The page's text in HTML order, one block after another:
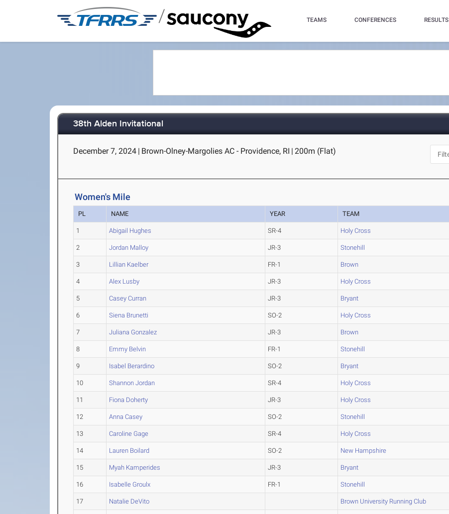
/ TEAMS CONFERENCES RESULTS
38th Alden Invitational
December 7, 2024 | Brown-Olney-Margolies AC - Providence, RI | 200m (Flat)
Women's Mile
PL NAME YEAR TEAM
1 Abigail Hughes SR-4 Holy Cross
2 Jordan Malloy JR-3 Stonehill
3 Lillian Kaelber FR-1 Brown
4 Alex Lusby JR-3 Holy Cross
5 Casey Curran JR-3 Bryant
6 Siena Brunetti SO-2 Holy Cross
7 Juliana Gonzalez JR-3 Brown
8 Emmy Belvin FR-1 Stonehill
9 Isabel Berardino SO-2 Bryant
10 Shannon Jordan SR-4 Holy Cross
11 Fiona Doherty JR-3 Holy Cross
12 Anna Casey SO-2 Stonehill
13 Caroline Gage SR-4 Holy Cross
14 Lauren Boilard SO-2 New Hampshire
15 Myah Kamperides JR-3 Bryant
16 Isabelle Groulx FR-1 Stonehill
17 Natalie DeVito Brown University Running Club